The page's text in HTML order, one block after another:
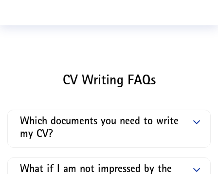
CV Writing FAQs
Which documents you need to write
my CV?
What if I am not impressed by the